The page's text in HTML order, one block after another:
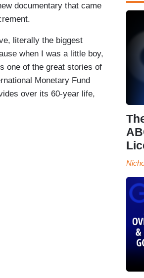
documentary that came
literally the biggest
when I was a little boy,
one of the great stories of
Monetary Fund
over its 60-year life,